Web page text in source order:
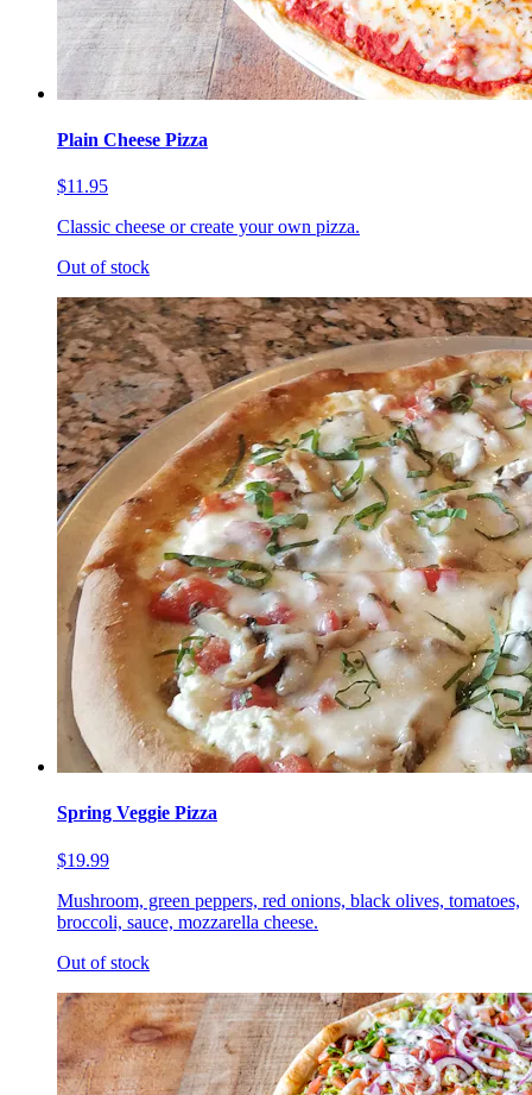
Plain Cheese Pizza
$11.95
Classic cheese or create your own pizza.
Out of stock
Spring Veggie Pizza
$19.99
Mushroom, green peppers, red onions, black olives, tomatoes,
broccoli, sauce, mozzarella cheese.
Out of stock